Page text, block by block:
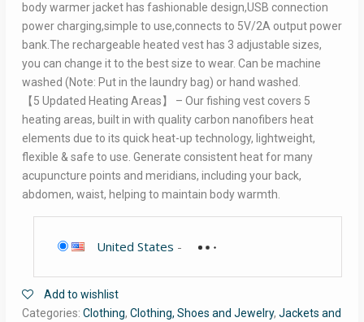
body warmer jacket has fashionable design,USB connection
power charging,simple to use,connects to 5V/2A output power
bank.The rechargeable heated vest has 3 adjustable sizes,
you can change it to the best size to wear. Can be machine
washed (Note: Put in the laundry bag) or hand washed.
【5 Updated Heating Areas】 – Our fishing vest covers 5
heating areas, built in with quality carbon nanofibers heat
elements due to its quick heat-up technology, lightweight,
flexible & safe to use. Generate consistent heat for many
acupuncture points and meridians, including your back,
abdomen, waist, helping to maintain body warmth.
United States -
Add to wishlist
Categories: Clothing, Clothing, Shoes and Jewelry, Jackets and